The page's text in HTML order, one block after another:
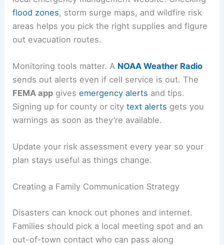
flood zones, storm surge maps, and wildfire risk
areas helps you pick the right supplies and figure
out evacuation routes.
Monitoring tools matter. A NOAA Weather Radio
sends out alerts even if cell service is out. The
FEMA app givesemergency alerts and tips.
Signing up for county or citytext alerts gets you
warnings as soon as they’re available.
Update your risk assessment every year so your
plan stays useful as things change.
Creating a Family Communication Strategy
Disasters can knock out phones and internet.
Families should pick a local meeting spot and an
out-of-town contact who can pass along